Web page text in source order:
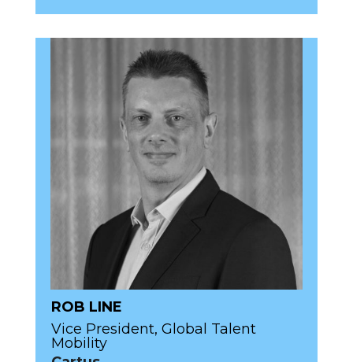
ROB LINE
Vice President, Global Talent
Mobility